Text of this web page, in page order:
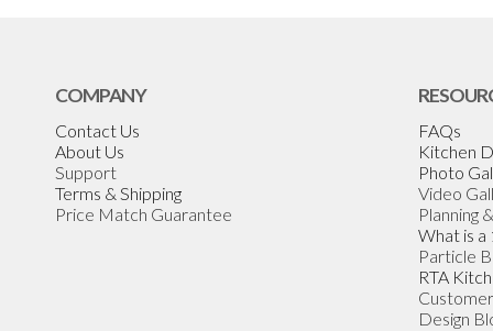
COMPANY
Contact Us
About Us
Support
Terms & Shipping
Price Match Guarantee
FAQs
Kitchen
Photo
Video
Planning
What is a
Particle
RTA
Design